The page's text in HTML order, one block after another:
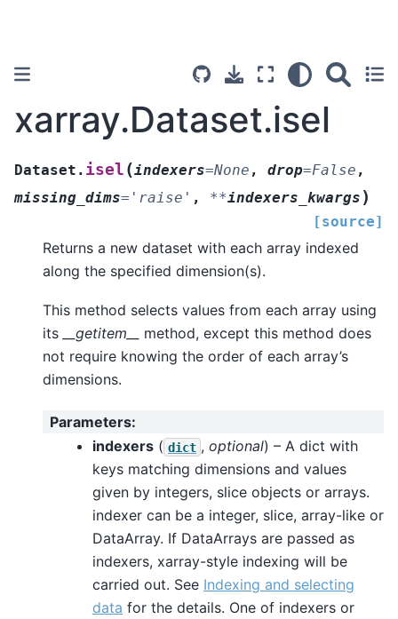
xarray.Dataset.isel
Dataset. isel (indexers=None , drop=False ,
missing_dims= 'raise' , **indexers_kwargs )
[source]
Returns a new dataset with each array indexed
along the specified dimension(s).
This method selects values from each array using
its
__getitem__
method, except this method does
not require knowing the order of each array’s
dimensions.
Parameters:
indexers ( dict , optional) – A dict with
keys matching dimensions and values
given by integers, slice objects or arrays.
indexer can be a integer, slice, array-like or
DataArray. If DataArrays are passed as
indexers, xarray-style indexing will be
carried out. See Indexing and selecting
data for the details. One of indexers or